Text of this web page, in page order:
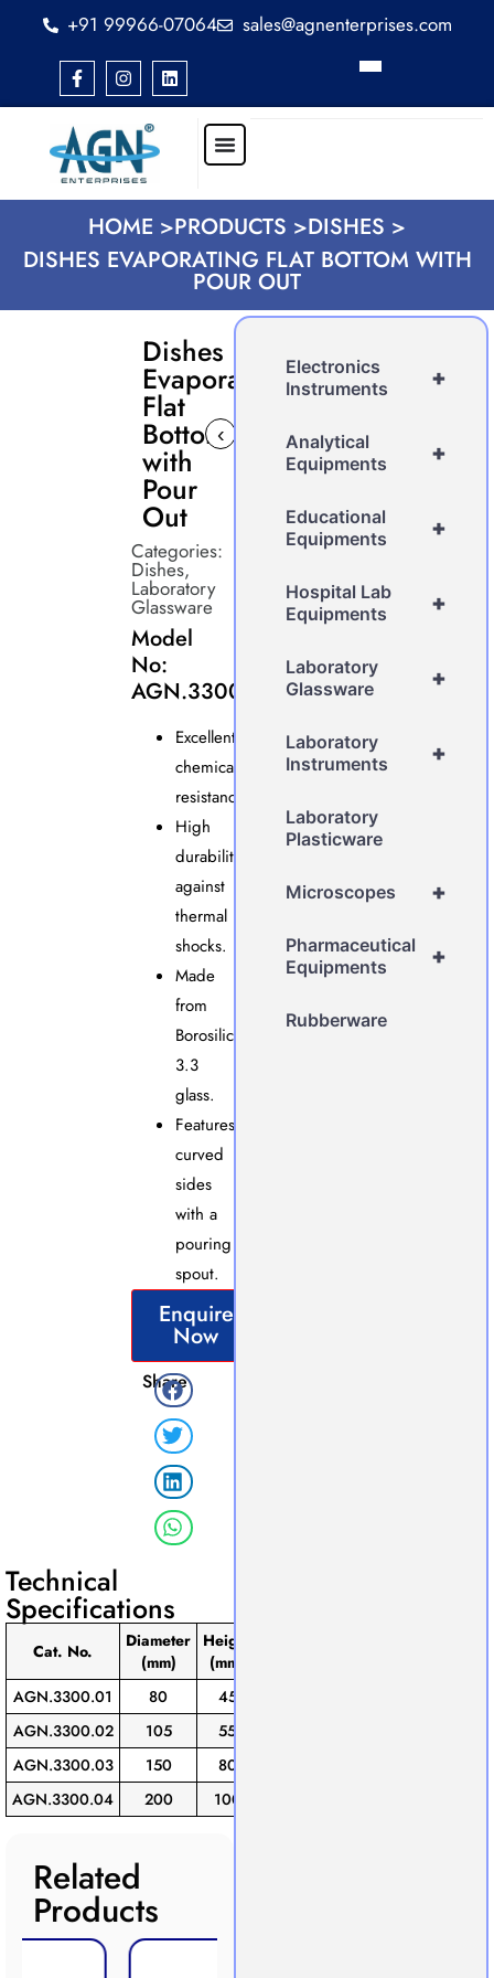
+91 99966-07064 sales@agnenterprises.com
HOME >PRODUCTS >DISHES >
DISHES EVAPORATING FLAT BOTTOM WITH
POUR OUT
Dishes
Evaporating
Flat
Bottom
with
Pour
Out
‹
Categories:
Dishes,
Laboratory
Glassware
Model
No:
AGN.3300
Excellent
chemical
resistance.
High
durability
against
thermal
shocks.
Made
from
Borosilicate
3.3
glass.
Features
curved
sides
with a
pouring
spout.
Enquire
Now
Share
Technical
Specifications
Cat. No.
Diameter
(mm)
Height
(mm)
AGN.3300.01
80 45
AGN.3300.02
105 55
AGN.3300.03
150 80
AGN.3300.04
200 100
Related
Products
+
Electronics
Instruments
+
Analytical
Equipments
+
Educational
Equipments
+
Hospital Lab
Equipments
+
Laboratory
Glassware
+
Laboratory
Instruments
Laboratory
Plasticware
+
Microscopes
+
Pharmaceutical
Equipments
Rubberware